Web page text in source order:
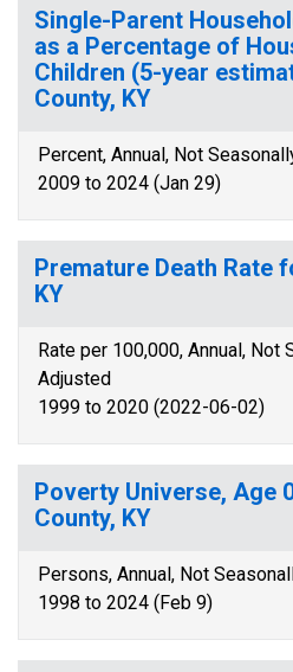
Single-Parent
as a Percentage of
Children (5-year
County, KY
Percent, Annual, Not
2009 to 2024 (Jan 29)
Premature Death Rate
KY
Rate per 100,000, Annual, Not
Adjusted
1999 to 2020 (2022-06-02)
Poverty Universe, Age
County, KY
Persons, Annual, Not
1998 to 2024 (Feb 9)